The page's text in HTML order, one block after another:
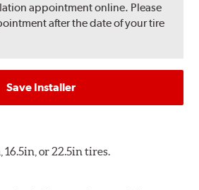
appointment online. Please
after the date of your tire
Save Installer
or 22.5in tires.